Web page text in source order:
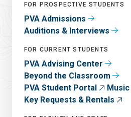
FOR PROSPECTIVE STUDENTS
PVA Admissions
Auditions & Interviews
FOR CURRENT STUDENTS
PVA Advising Center
Beyond the Classroom
PVA Student Portal
Key Requests & Rentals